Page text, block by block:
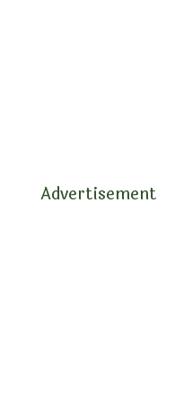
Advertisement